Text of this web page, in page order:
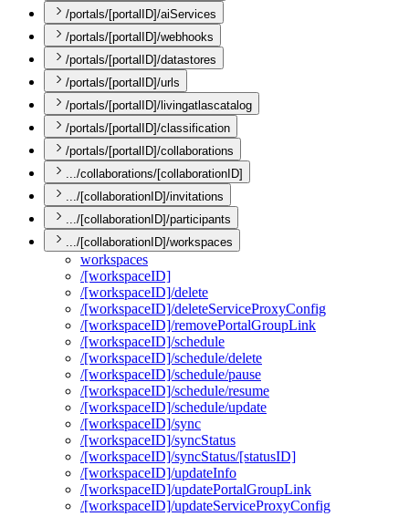
/portals/[portalID]/aiServices
/portals/[portalID]/webhooks
/portals/[portalID]/datastores
/portals/[portalID]/urls
/portals/[portalID]/livingatlascatalog
/portals/[portalID]/classification
/portals/[portalID]/collaborations
.../collaborations/[collaborationID]
.../[collaborationID]/invitations
.../[collaborationID]/participants
.../[collaborationID]/workspaces
workspaces
/[workspaceID]
/[workspaceID]/delete
/[workspaceID]/deleteServiceProxyConfig
/[workspaceID]/removePortalGroupLink
/[workspaceID]/schedule
/[workspaceID]/schedule/delete
/[workspaceID]/schedule/pause
/[workspaceID]/schedule/resume
/[workspaceID]/schedule/update
/[workspaceID]/sync
/[workspaceID]/syncStatus
/[workspaceID]/syncStatus/[statusID]
/[workspaceID]/updateInfo
/[workspaceID]/updatePortalGroupLink
/[workspaceID]/updateServiceProxyConfig